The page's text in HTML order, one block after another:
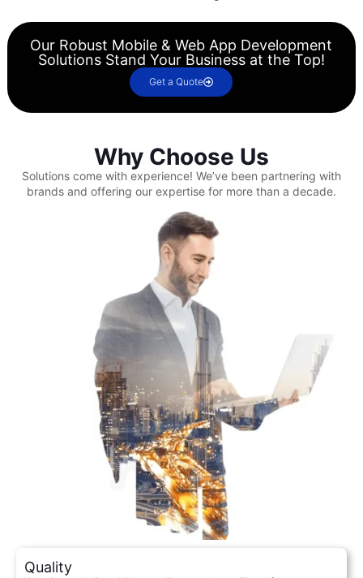
Our Robust Mobile & Web App Development
Solutions Stand Your Business at the Top!
Get a Quote
Why Choose Us
Solutions come with experience! We’ve been partnering with
brands and offering our expertise for more than a decade.
Quality